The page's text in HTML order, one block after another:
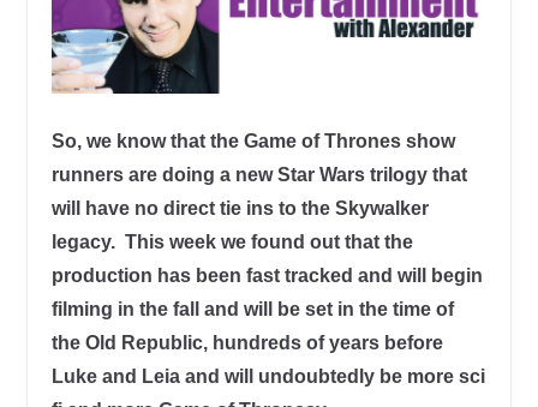
So, we know that the Game of Thrones show
runners are doing a new Star Wars trilogy that
will have no direct tie ins to the Skywalker
legacy. This week we found out that the
production has been fast tracked and will begin
filming in the fall and will be set in the time of
the Old Republic, hundreds of years before
Luke and Leia and will undoubtedly be more sci